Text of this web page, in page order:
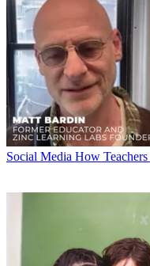
Social Media How